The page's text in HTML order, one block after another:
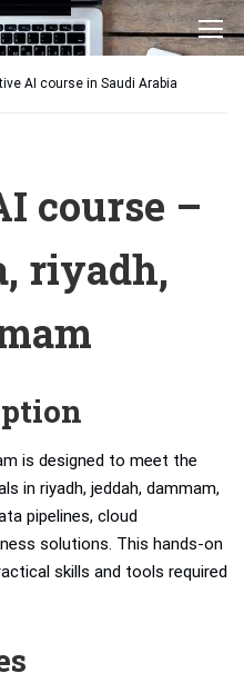
AI course in Saudi Arabia
course –
riyadh,
is designed to meet the
in riyadh, jeddah, dammam,
pipelines, cloud
solutions. This hands-on
skills and tools required